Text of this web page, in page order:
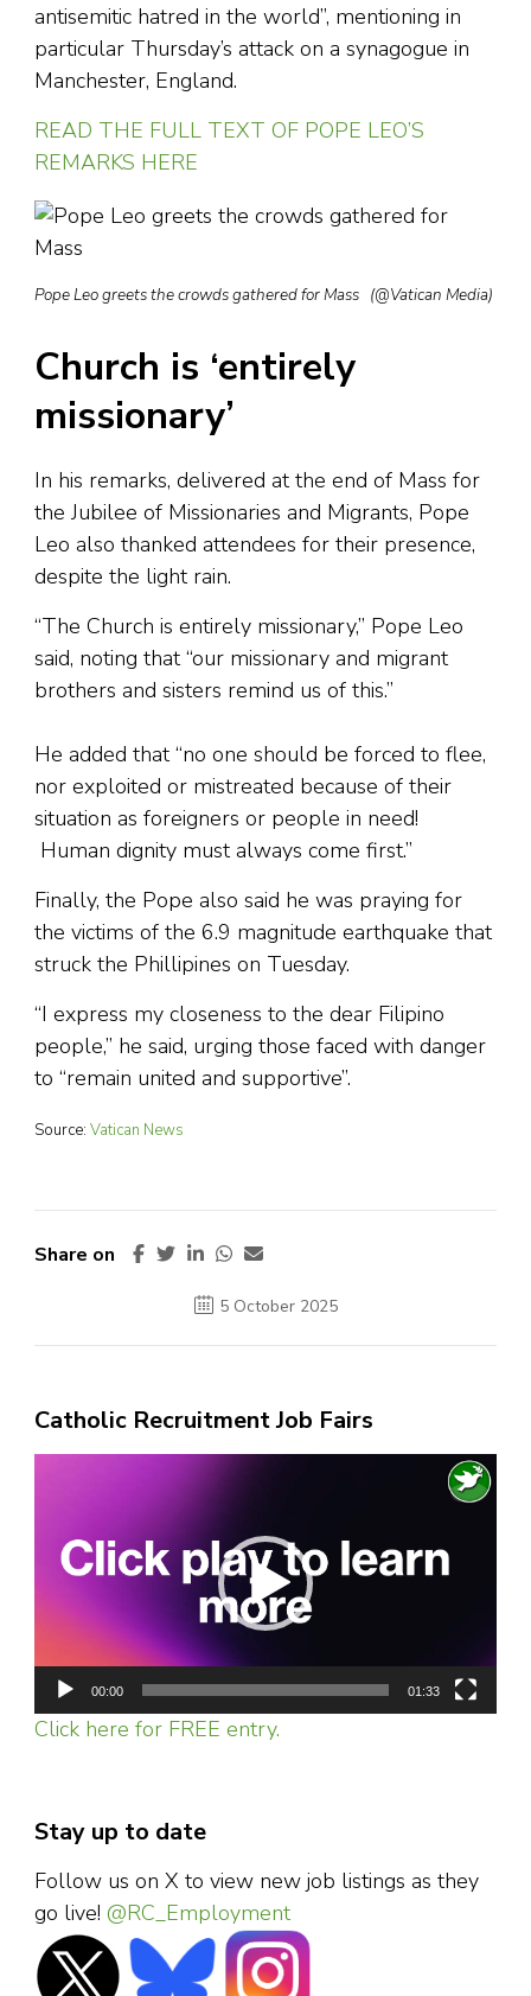
antisemitic hatred in the world”, mentioning in
particular Thursday’s attack on a synagogue in
Manchester, England.
READ THE FULL TEXT OF POPE LEO’S
REMARKS HERE
Pope Leo greets the crowds gathered for Mass (@Vatican Media)
Church is ‘entirely
missionary’
In his remarks, delivered at the end of Mass for
the Jubilee of Missionaries and Migrants, Pope
Leo also thanked attendees for their presence,
despite the light rain.
“The Church is entirely missionary,” Pope Leo
said, noting that “our missionary and migrant
brothers and sisters remind us of this.”
He added that “no one should be forced to flee,
nor exploited or mistreated because of their
situation as foreigners or people in need!
Human dignity must always come first.”
Finally, the Pope also said he was praying for
the victims of the 6.9 magnitude earthquake that
struck the Phillipines on Tuesday.
“I express my closeness to the dear Filipino
people,” he said, urging those faced with danger
to “remain united and supportive”.
Source: Vatican News
Share on
5 October 2025
Catholic Recruitment Job Fairs
00:00 01:33
Click here for FREE entry.
Stay up to date
Follow us on X to view new job listings as they
go live! @RC_Employment